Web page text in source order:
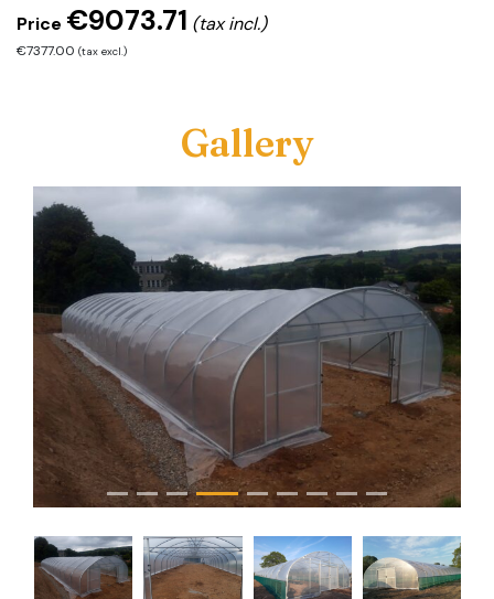
Price €9073.71 (tax incl.)
€7377.00 (tax excl.)
Gallery